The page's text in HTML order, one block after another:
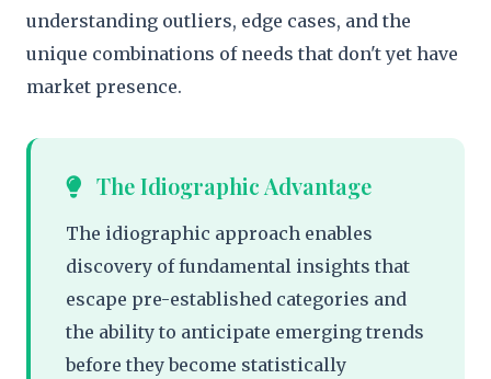
understanding outliers, edge cases, and the
unique combinations of needs that don't yet have
market presence.
The Idiographic Advantage
The idiographic approach enables
discovery of fundamental insights that
escape pre-established categories and
the ability to anticipate emerging trends
before they become statistically